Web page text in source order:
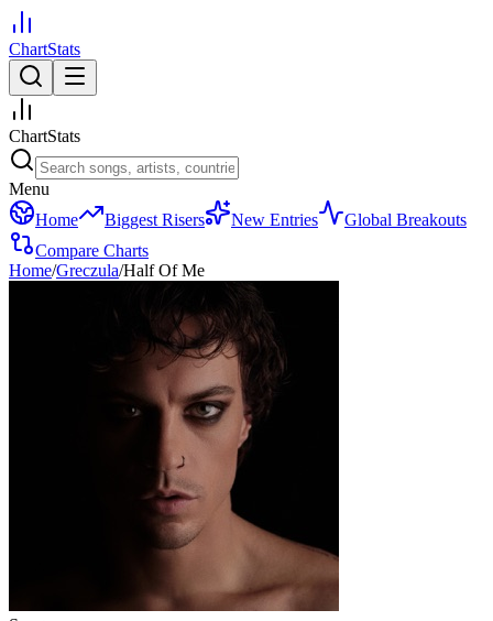
ChartStats
ChartStats
Menu
Home
Biggest Risers New Entries
Global Breakouts
Compare Charts
Home/Greczula/Half Of Me